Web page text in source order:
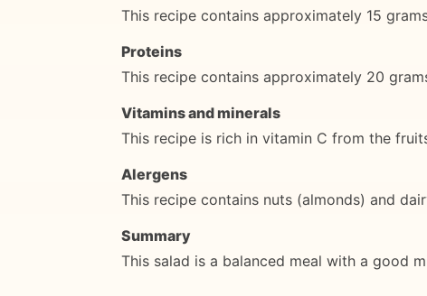
This recipe contains approximately 15
Proteins
This recipe contains approximately 20
Vitamins and minerals
This recipe is rich in vitamin C from the
Alergens
This recipe contains nuts (almonds) and
Summary
This salad is a balanced meal with a good